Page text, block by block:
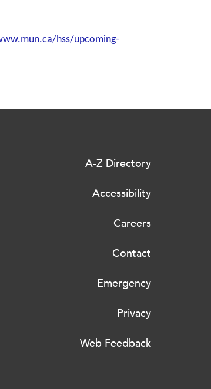
hss/upcoming-
A-Z Directory
Accessibility
Careers
Contact
Emergency
Privacy
Web Feedback